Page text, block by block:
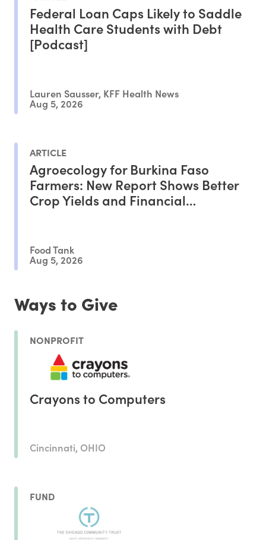
Federal Loan Caps Likely to Saddle
Health Care Students with Debt
[Podcast]
Lauren Sausser, KFF Health News
Aug 5, 2026
ARTICLE
Agroecology for Burkina Faso
Farmers: New Report Shows Better
Crop Yields and Financial
Food Tank
Aug 5, 2026
Ways to Give
NONPROFIT
Crayons to Computers
Cincinnati, OHIO
FUND